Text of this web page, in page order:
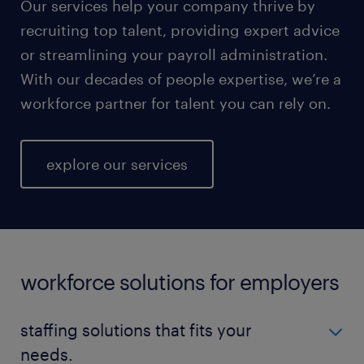
Our services help your company thrive by
recruiting top talent, providing expert advice
or streamlining your payroll administration.
With our decades of people expertise, we’re a
workforce partner for talent you can rely on.
explore our services
workforce solutions for employers
staffing solutions that fits your
needs.